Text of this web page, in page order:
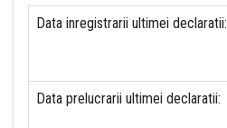
Data inregistrarii ultimei declaratii:
Data prelucrarii ultimei declaratii: